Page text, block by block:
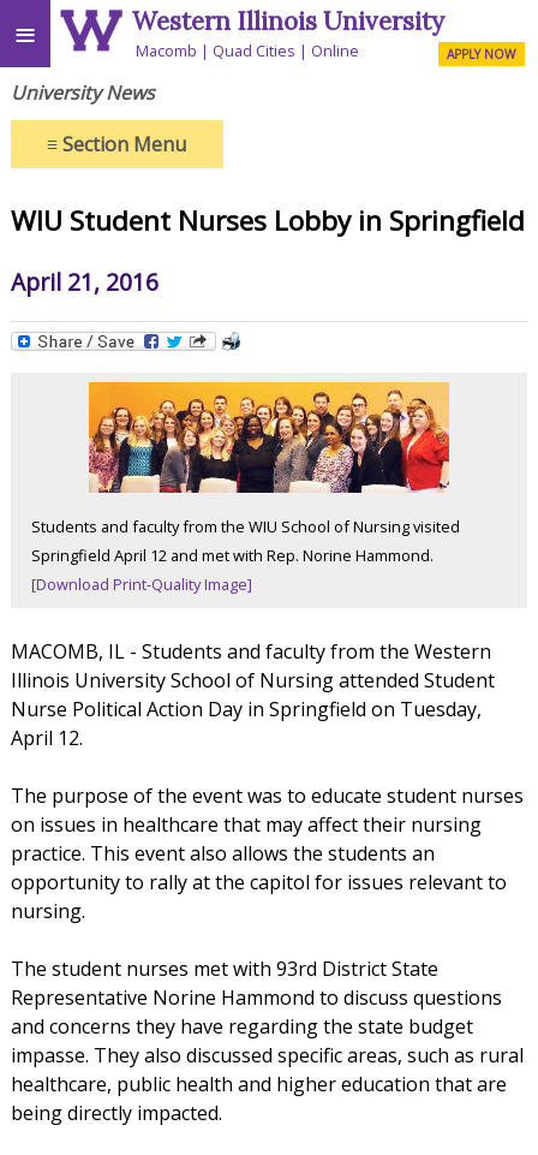
≡ Western Illinois University
Macomb Quad Cities Online APPLY NOW
University News
≡Section Menu
WIU Student Nurses Lobby in Springfield
April 21, 2016
Students and faculty from the WIU School of Nursing visited
Springfield April 12 and met with Rep. Norine Hammond.
[Download Print-Quality Image]
MACOMB, IL - Students and faculty from the Western
Illinois University School of Nursing attended Student
Nurse Political Action Day in Springfield on Tuesday,
April 12.
The purpose of the event was to educate student nurses
on issues in healthcare that may affect their nursing
practice. This event also allows the students an
opportunity to rally at the capitol for issues relevant to
nursing.
The student nurses met with 93rd District State
Representative Norine Hammond to discuss questions
and concerns they have regarding the state budget
impasse. They also discussed specific areas, such as rural
healthcare, public health and higher education that are
being directly impacted.